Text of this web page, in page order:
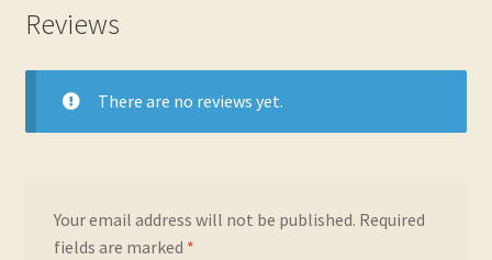
Reviews
There are no reviews yet.
Your email address will not be published. Required
fields are marked *